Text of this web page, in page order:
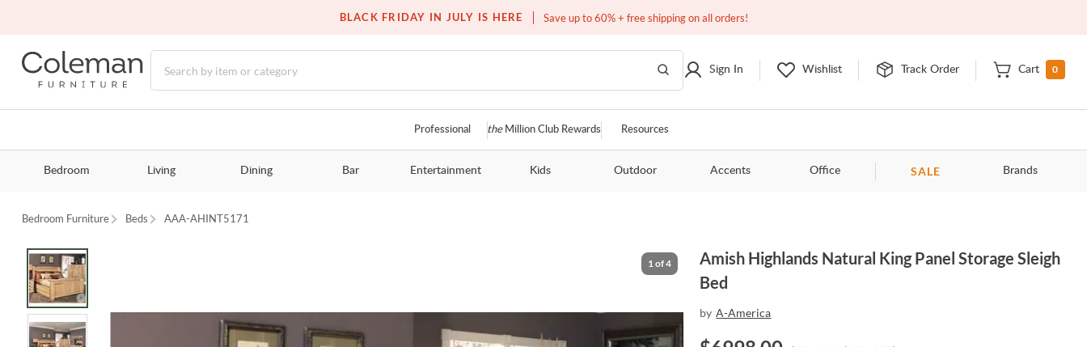
BLACK FRIDAY IN JULY IS HERE Save up to 60% + free shipping on all orders!
Free white glove service on thousands of items
Sign In Wishlist Track Order Cart 0
Professional theMillion Club Rewards Resources
Bedroom Living Dining Bar Entertainment Kids Outdoor Accents Office SALE Brands
Bedroom Furniture Beds AAA-AHINT5171
1of4
Amish Highlands Natural King Panel Storage Sleigh
Bed
by A-America